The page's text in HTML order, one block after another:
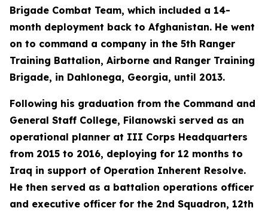
Brigade Combat Team, which included a 14-
month deployment back to Afghanistan. He went
on to command a company in the 5th Ranger
Training Battalion, Airborne and Ranger Training
Brigade, in Dahlonega, Georgia, until 2013.
Following his graduation from the Command and
General Staff College, Filanowski served as an
operational planner at III Corps Headquarters
from 2015 to 2016, deploying for 12 months to
Iraq in support of Operation Inherent Resolve.
He then served as a battalion operations officer
and executive officer for the 2nd Squadron, 12th